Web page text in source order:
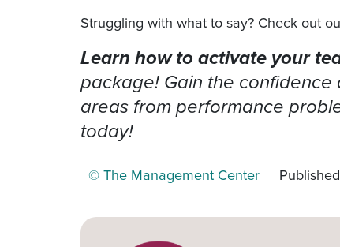
Struggling with what to say? Check out
Learn how to activate your
package! Gain the confidence
areas from performance
today!
© The Management Center